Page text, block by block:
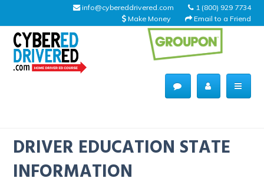
1 (800) 929 7734
info@cybereddrivered.com
Email to a Friend
Make Money
Main
navigation
Home
DRIVER EDUCATION STATE
INFORMATION